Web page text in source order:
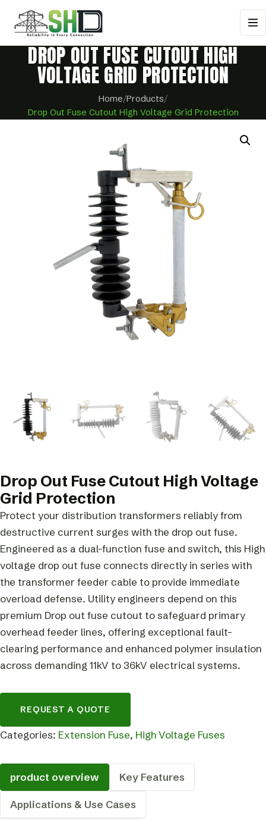
DROP OUT FUSE CUTOUT HIGH
VOLTAGE GRID PROTECTION
Home/Products/
Drop Out Fuse Cutout High Voltage Grid Protection
Drop Out Fuse Cutout High Voltage
Grid Protection
Protect your distribution transformers reliably from
destructive current surges with the drop out fuse.
Engineered as a dual-function fuse and switch, this High
voltage drop out fuse connects directly in series with
the transformer feeder cable to provide immediate
overload defense. Utility engineers depend on this
premium Drop out fuse cutout to safeguard primary
overhead feeder lines, offering exceptional fault-
clearing performance and enhanced polymer insulation
across demanding 11kV to 36kV electrical systems.
REQUEST A QUOTE
Categories: Extension Fuse, High Voltage Fuses
product overview Key Features
Applications & Use Cases